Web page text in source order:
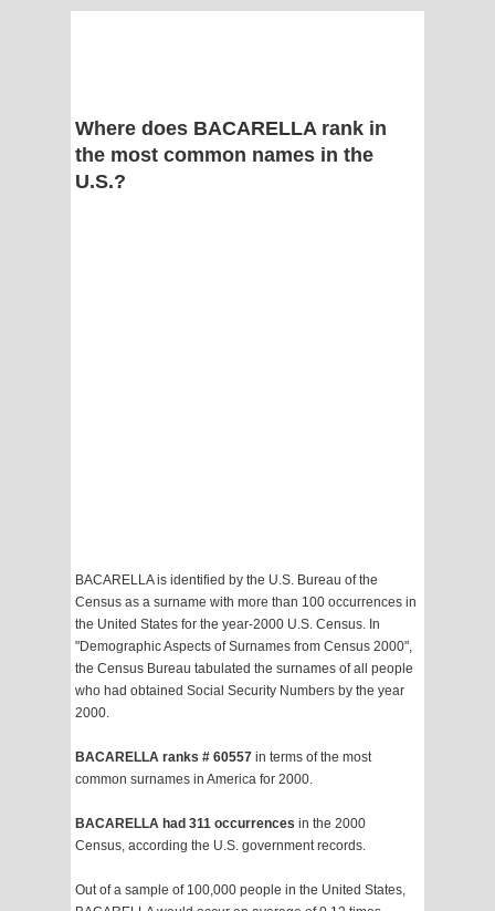
Where does BACARELLA rank in
the most common names in the
U.S.?
BACARELLA is identified by the U.S. Bureau of the
Census as a surname with more than 100 occurrences in
the United States for the year-2000 U.S. Census. In
"Demographic Aspects of Surnames from Census 2000",
the Census Bureau tabulated the surnames of all people
who had obtained Social Security Numbers by the year
2000.
BACARELLA ranks # 60557 in terms of the most
common surnames in America for 2000.
BACARELLA had 311 occurrences in the 2000
Census, according the U.S. government records.
Out of a sample of 100,000 people in the United States,